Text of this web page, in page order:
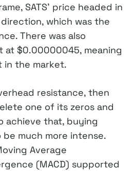
SATS’ price headed in
which was the
There was also
at $0.00000045, meaning
in the market.
resistance, then
one of its zeros and
achieve that, buying
much more intense.
Average
(MACD) supported